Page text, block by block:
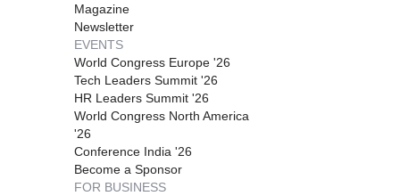
Magazine
Newsletter
EVENTS
World Congress Europe '26
Tech Leaders Summit '26
HR Leaders Summit '26
World Congress North America
'26
Conference India '26
Become a Sponsor
FOR BUSINESS